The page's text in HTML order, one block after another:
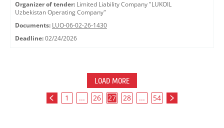
Organizer of tender: Limited Liability Company "LUKOIL
Uzbekistan Operating Company"
Documents: LUO-06-02-26-1430
Deadline: 02/24/2026
LOAD MORE
1 ... 26 27 28 ... 54